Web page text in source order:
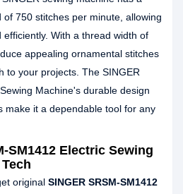
750 stitches per minute, allowing
With a thread width of
appealing ornamental stitches
to your projects. The SINGER
Machine's durable design
make it a dependable tool for any
SM1412 Electric Sewing
original SINGER SRSM-SM1412